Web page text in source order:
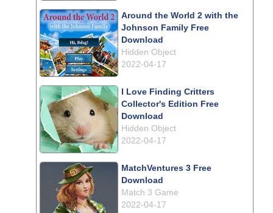
Around the World 2 with the
Johnson Family Free
Download
Hidden Object
2022-04-17
I Love Finding Critters
Collector's Edition Free
Download
Hidden Object
2022-04-17
MatchVentures 3 Free
Download
Match 3 Game
2022-04-17